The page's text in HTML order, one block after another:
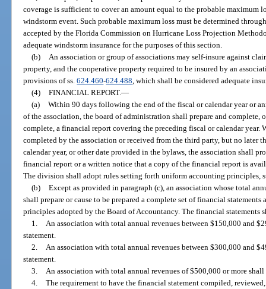
coverage is sufficient to cover an amount equal to the probable maximum
windstorm event. Such probable maximum loss must be determined
accepted by the Florida Commission on Hurricane Loss Projection
adequate windstorm insurance for the purposes of this section.
(b)
An association or group of associations may self-insure against
property, and the cooperative property required to be insured by an
provisions of ss.624.460-624.488 , which shall be considered adequate
(4) FINANCIAL REPORT.—
(a) Within 90 days following the end of the fiscal or calendar year or
of the association, the board of administration shall prepare and complete,
complete, a financial report covering the preceding fiscal or calendar year.
completed by the association or received from the third party, but no later
calendar year, or other date provided in the bylaws, the association shall
financial report or a written notice that a copy of the financial report is
The division shall adopt rules setting forth uniform accounting principles,
(b) Except as provided in paragraph (c), an association whose total
shall prepare or cause to be prepared a complete set of financial
principles adopted by the Board of Accountancy. The financial statements
1.
An association with total annual revenues between $150,000 and
statement.
2.
An association with total annual revenues between $300,000 and
statement.
3.
An association with total annual revenues of $500,000 or more
4. The requirement to have the financial statement compiled,